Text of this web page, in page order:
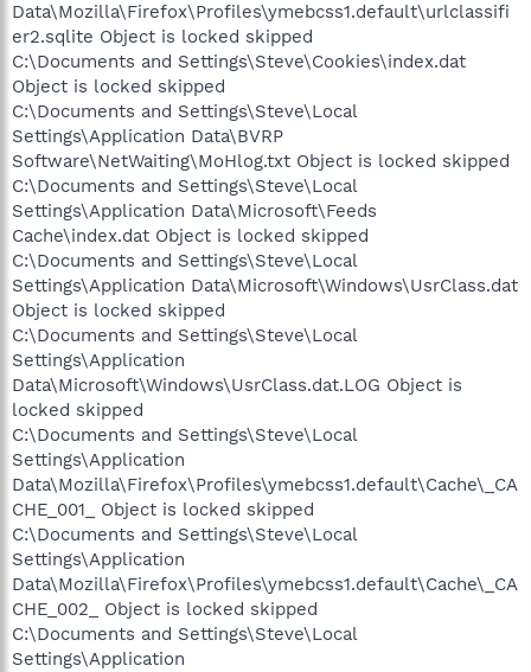
Data\Mozilla\Firefox\Profiles\ymebcss1.default\urlclassifi
er2.sqlite Object is locked skipped
C:\Documents and Settings\Steve\Cookies\index.dat
Object is locked skipped
C:\Documents and Settings\Steve\Local
Settings\Application Data\BVRP
Software\NetWaiting\MoHlog.txt Object is locked skipped
C:\Documents and Settings\Steve\Local
Settings\Application Data\Microsoft\Feeds
Cache\index.dat Object is locked skipped
C:\Documents and Settings\Steve\Local
Settings\Application Data\Microsoft\Windows\UsrClass.dat
Object is locked skipped
C:\Documents and Settings\Steve\Local
Settings\Application
Data\Microsoft\Windows\UsrClass.dat.LOG Object is
locked skipped
C:\Documents and Settings\Steve\Local
Settings\Application
Data\Mozilla\Firefox\Profiles\ymebcss1.default\Cache\_CA
CHE_001_ Object is locked skipped
C:\Documents and Settings\Steve\Local
Settings\Application
Data\Mozilla\Firefox\Profiles\ymebcss1.default\Cache\_CA
CHE_002_ Object is locked skipped
C:\Documents and Settings\Steve\Local
Settings\Application